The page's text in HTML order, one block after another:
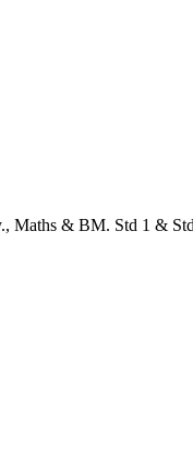
Maths & BM. Std 1 &